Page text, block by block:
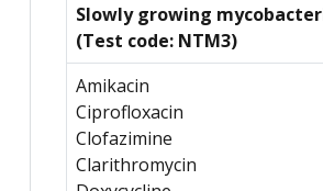
Slowly growing
(Test code: NTM3)
Amikacin
Ciprofloxacin
Clofazimine
Clarithromycin